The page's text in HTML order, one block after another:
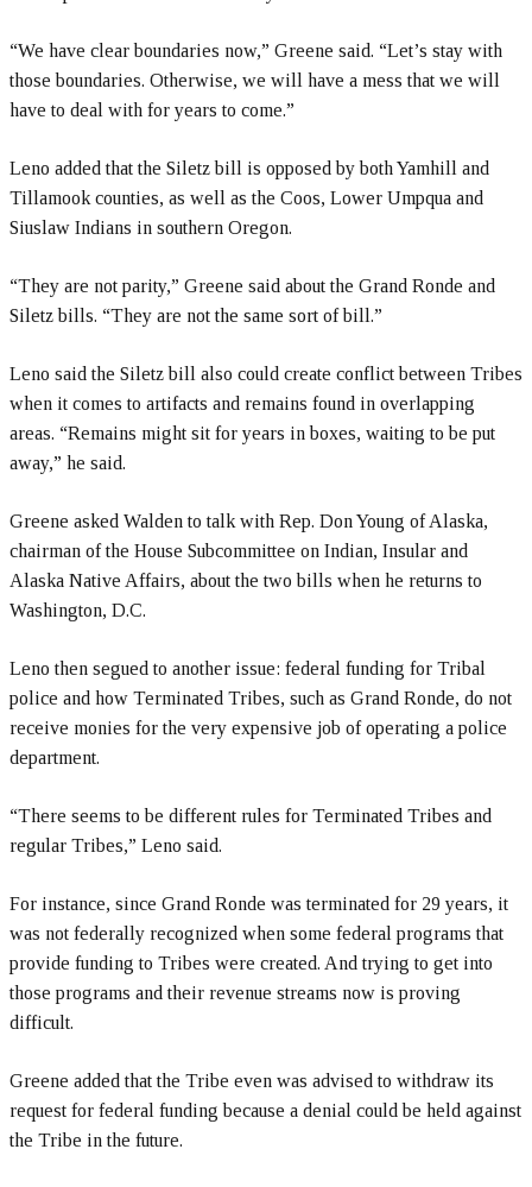
“We have clear boundaries now,” Greene said. “Let’s stay with
those boundaries. Otherwise, we will have a mess that we will
have to deal with for years to come.”
Leno added that the Siletz bill is opposed by both Yamhill and
Tillamook counties, as well as the Coos, Lower Umpqua and
Siuslaw Indians in southern Oregon.
“They are not parity,” Greene said about the Grand Ronde and
Siletz bills. “They are not the same sort of bill.”
Leno said the Siletz bill also could create conflict between Tribes
when it comes to artifacts and remains found in overlapping
areas. “Remains might sit for years in boxes, waiting to be put
away,” he said.
Greene asked Walden to talk with Rep. Don Young of Alaska,
chairman of the House Subcommittee on Indian, Insular and
Alaska Native Affairs, about the two bills when he returns to
Washington, D.C.
Leno then segued to another issue: federal funding for Tribal
police and how Terminated Tribes, such as Grand Ronde, do not
receive monies for the very expensive job of operating a police
department.
“There seems to be different rules for Terminated Tribes and
regular Tribes,” Leno said.
For instance, since Grand Ronde was terminated for 29 years, it
was not federally recognized when some federal programs that
provide funding to Tribes were created. And trying to get into
those programs and their revenue streams now is proving
difficult.
Greene added that the Tribe even was advised to withdraw its
request for federal funding because a denial could be held against
the Tribe in the future.